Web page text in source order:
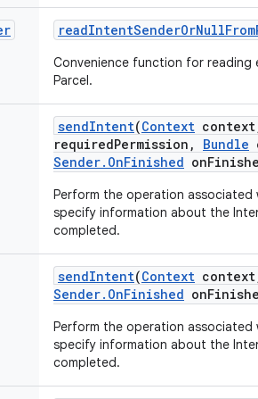
readIntentSenderOrNullFrom
Convenience function for reading
Parcel.
sendIntent(Context context
requiredPermission , Bundle
Sender. OnFinished on
Perform the operation
specify information about the
completed.
sendIntent(Context context
Sender. OnFinished on
Perform the operation
specify information about the
completed.